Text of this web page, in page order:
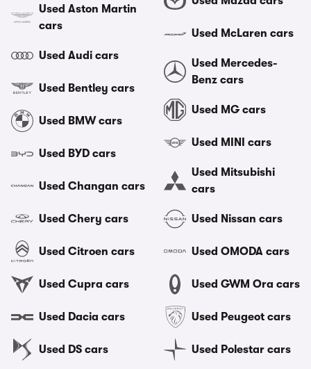
Used Aston Martin
cars
Used Audi cars
Used Bentley cars
Used BMW cars
Used BYD cars
Used Changan cars
Used Chery cars
Used Citroen cars
Used Cupra cars
Used Dacia cars
Used DS cars
Used McLaren cars
Used Mercedes-
Benz cars
Used MG cars
Used MINI cars
Used Mitsubishi
cars
Used Nissan cars
Used OMODA cars
Used GWM Ora cars
Used Peugeot cars
Used Polestar cars